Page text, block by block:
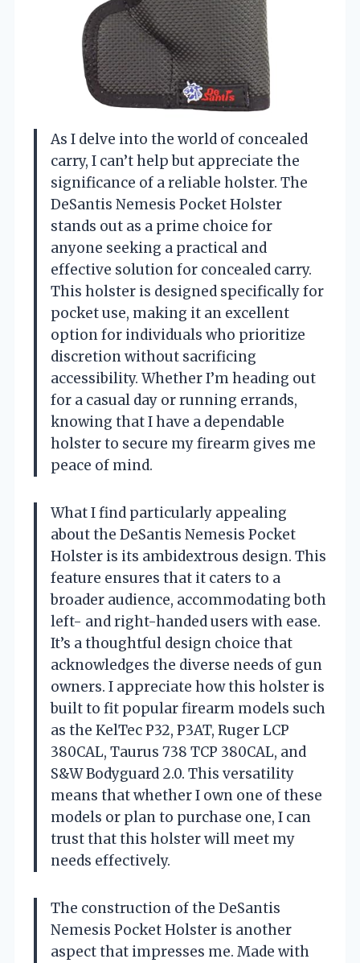
As I delve into the world of concealed
carry, I can’t help but appreciate the
significance of a reliable holster. The
DeSantis Nemesis Pocket Holster
stands out as a prime choice for
anyone seeking a practical and
effective solution for concealed carry.
This holster is designed specifically for
pocket use, making it an excellent
option for individuals who prioritize
discretion without sacrificing
accessibility. Whether I’m heading out
for a casual day or running errands,
knowing that I have a dependable
holster to secure my firearm gives me
peace of mind.
What I find particularly appealing
about the DeSantis Nemesis Pocket
Holster is its ambidextrous design. This
feature ensures that it caters to a
broader audience, accommodating both
left- and right-handed users with ease.
It’s a thoughtful design choice that
acknowledges the diverse needs of gun
owners. I appreciate how this holster is
built to fit popular firearm models such
as the KelTec P32, P3AT, Ruger LCP
380CAL, Taurus 738 TCP 380CAL, and
S&W Bodyguard 2.0. This versatility
means that whether I own one of these
models or plan to purchase one, I can
trust that this holster will meet my
needs effectively.
The construction of the DeSantis
Nemesis Pocket Holster is another
aspect that impresses me. Made with